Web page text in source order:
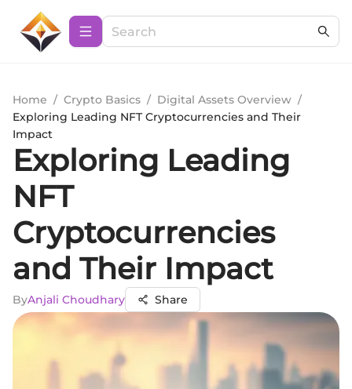
Home / Crypto Basics / Digital Assets Overview /
Exploring Leading NFT Cryptocurrencies and Their
Impact
Exploring Leading
NFT
Cryptocurrencies
and Their Impact
ByAnjali Choudhary Share